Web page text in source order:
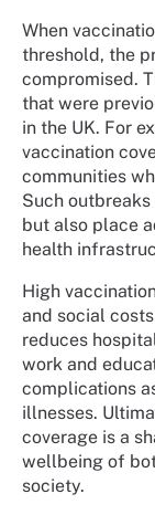
When
threshold, the
compromised.
that were
in the UK. For
vaccination
communities
Such
but also place
health
High
and social
reduces
work and
complications
illnesses.
coverage is a
wellbeing of
society.